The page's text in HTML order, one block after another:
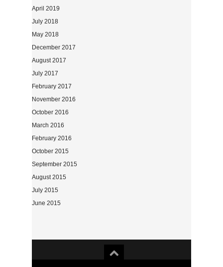
April 2019
July 2018
May 2018
December 2017
August 2017
July 2017
February 2017
November 2016
October 2016
March 2016
February 2016
October 2015
September 2015
August 2015
July 2015
June 2015